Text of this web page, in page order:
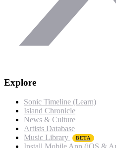
Explore
Sonic Timeline (Learn)
Island Chronicle
News & Culture
Artists Database
Music Library
BETA
Install Mobile App (iOS &